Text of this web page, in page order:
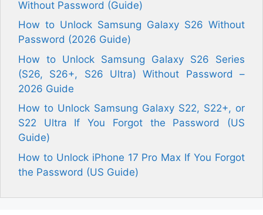
Without Password (Guide)
How to Unlock Samsung Galaxy S26 Without
Password (2026 Guide)
How to Unlock Samsung Galaxy S26 Series
(S26, S26+, S26 Ultra) Without Password –
2026 Guide
How to Unlock Samsung Galaxy S22, S22+, or
S22 Ultra If You Forgot the Password (US
Guide)
How to Unlock iPhone 17 Pro Max If You Forgot
the Password (US Guide)